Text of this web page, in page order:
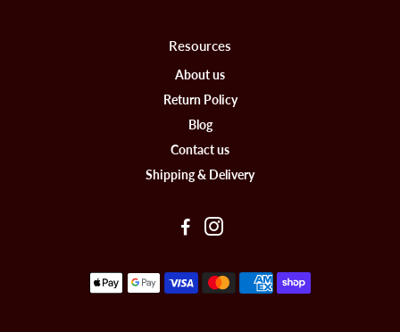
Resources
About us
Return Policy
Blog
Contact us
Shipping & Delivery